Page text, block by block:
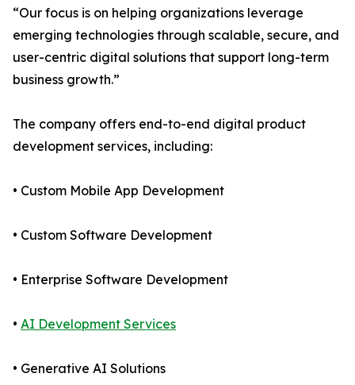
“Our focus is on helping organizations leverage
emerging technologies through scalable, secure, and
user-centric digital solutions that support long-term
business growth.”
The company offers end-to-end digital product
development services, including:
• Custom Mobile App Development
• Custom Software Development
• Enterprise Software Development
• AI Development Services
• Generative AI Solutions